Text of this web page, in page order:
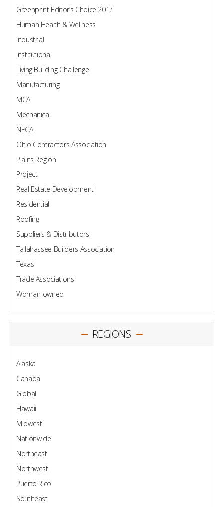
Greenprint Editor’s Choice 2017
Human Health & Wellness
Industrial
Institutional
Living Building Challenge
Manufacturing
MCA
Mechanical
NECA
Ohio Contractors Association
Plains Region
Project
Real Estate Development
Residential
Roofing
Suppliers & Distributors
Tallahassee Builders Association
Texas
Trade Associations
Woman-owned
REGIONS
Alaska
Canada
Global
Hawaii
Midwest
Nationwide
Northeast
Northwest
Puerto Rico
Southeast